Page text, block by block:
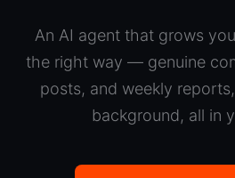
An AI agent that grows
the right way — genuine
posts, and weekly
background, all in